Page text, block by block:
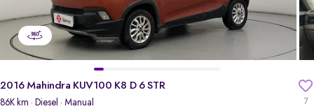
7
2016 Mahindra KUV100 K8 D 6 STR
86K km · Diesel · Manual